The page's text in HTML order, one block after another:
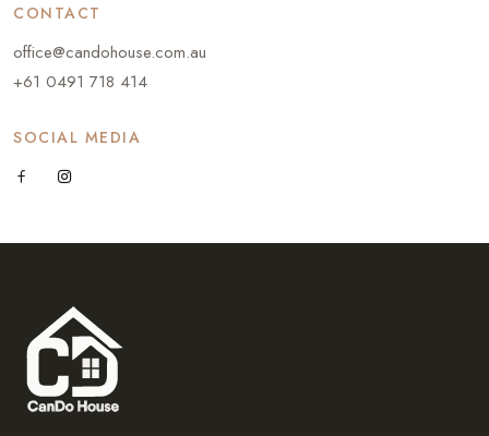
CONTACT
office@candohouse.com.au
+61 0491 718 414
SOCIAL MEDIA